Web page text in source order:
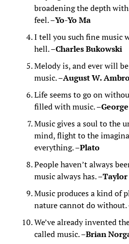
broadening the depth
feel. –Yo-Yo Ma
I tell you such fine music
hell. –Charles Bukowski
Melody is, and ever will
music. –August W.
Life seems to go on
filled with music. –
Music gives a soul to the
mind, flight to the
everything. –Plato
People haven’t always
music always has. –
Music produces a kind of
nature cannot do without.
We’ve already invented
called music. –Brian